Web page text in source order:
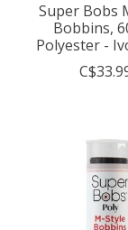
Super Bobs
Bobbins,
Polyester -